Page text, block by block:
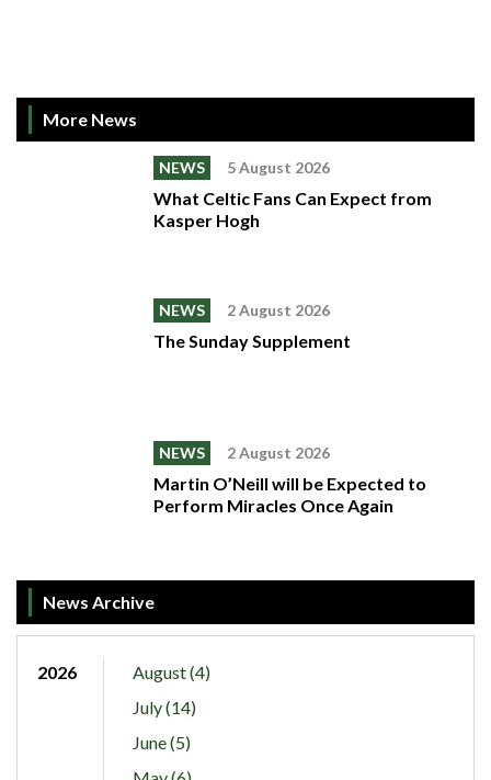
More News
NEWS 5 August 2026
What Celtic Fans Can Expect from
Kasper Hogh
NEWS 2 August 2026
The Sunday Supplement
NEWS 2 August 2026
Martin O’Neill will be Expected to
Perform Miracles Once Again
News Archive
2026
August (4)
July (14)
June (5)